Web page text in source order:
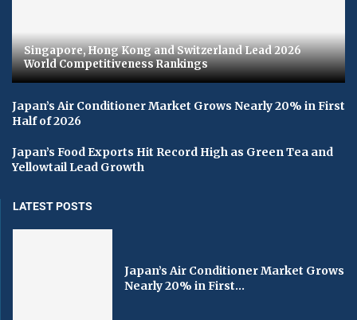
Singapore, Hong Kong and Switzerland Lead 2026
World Competitiveness Rankings
Japan’s Air Conditioner Market Grows Nearly 20% in First
Half of 2026
Japan’s Food Exports Hit Record High as Green Tea and
Yellowtail Lead Growth
LATEST POSTS
Japan’s Air Conditioner Market Grows
Nearly 20% in First...